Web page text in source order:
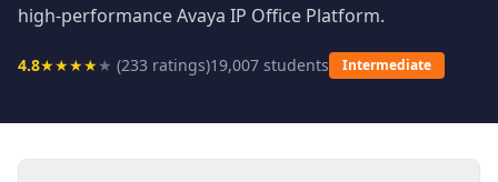
high-performance Avaya IP Office Platform.
4.8★★★★★ (233 ratings)19,007 students Intermediate